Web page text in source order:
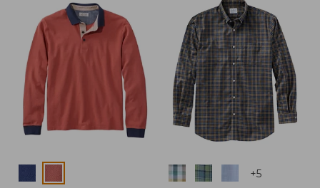
$44.95
Colors Colors +5